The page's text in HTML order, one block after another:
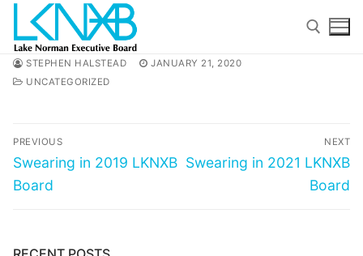
Skip
content
STEPHEN HALSTEAD
JANUARY 21, 2020
UNCATEGORIZED
Post
navigation
PREVIOUS
Previous
post:
Swearing in 2019 LKNXB
Board
NEXT
Next
Swearing in 2021 LKNXB
Board